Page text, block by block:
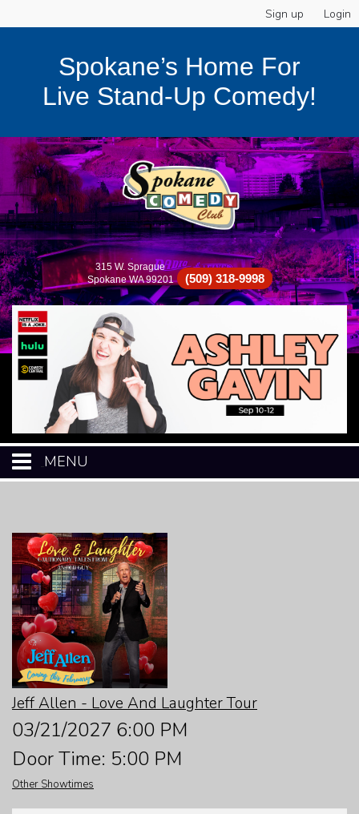
Sign up Login
Spokane’s Home For
Live Stand-Up Comedy!
315 W. Sprague
Spokane WA 99201
(509) 318-9998
MENU
CALENDAR
EVENTS
MENU
OPEN-MIC
FAQ
JOBS
Jeff Allen - Love And Laughter Tour
03/21/2027 6:00 PM
Door Time: 5:00 PM
Other Showtimes